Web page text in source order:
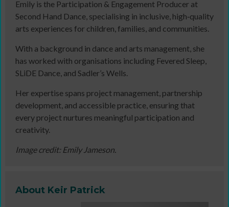
Emily is the Participation & Engagement Producer at
Second Hand Dance, specialising in inclusive, high‑quality
arts experiences for children, families, and communities.
With a background in dance and arts management, she
has worked with organisations including Fevered Sleep,
SLiDE Dance, and Sadler’s Wells.
Her expertise spans project management, partnership
development, and accessible practice, ensuring that
every project nurtures meaningful participation and
creativity.
Image credit: Emily Jameson.
About Keir Patrick